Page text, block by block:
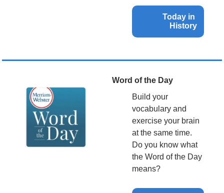
Today in
History
Word of the Day
Build your
vocabulary and
exercise your brain
at the same time.
Do you know what
the Word of the Day
means?